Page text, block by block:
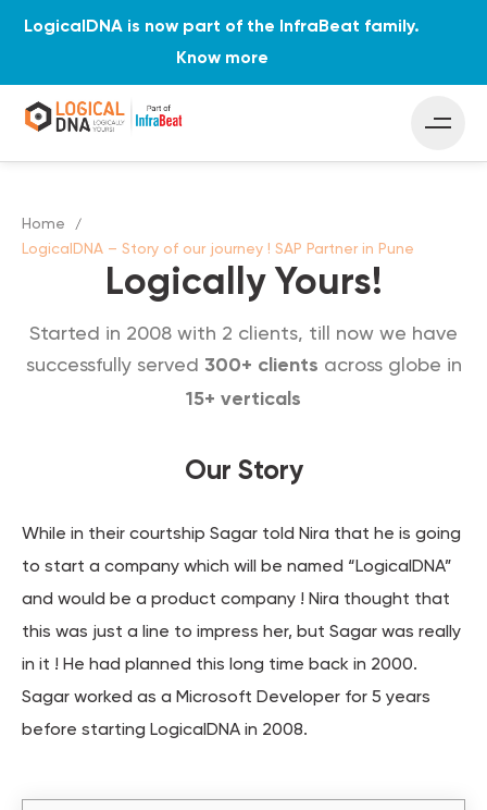
Home
LogicalDNA – Story of our journey ! SAP Partner in Pune
Logically Yours!
Started in 2008 with 2 clients, till now we have
successfully served 300+ clients across globe in
15+ verticals
Our Story
While in their courtship Sagar told Nira that he is going
to start a company which will be named “LogicalDNA”
and would be a product company ! Nira thought that
this was just a line to impress her, but Sagar was really
in it ! He had planned this long time back in 2000.
Sagar worked as a Microsoft Developer for 5 years
before starting LogicalDNA in 2008.
LogicalDNA is now part of the InfraBeat family.
Know more